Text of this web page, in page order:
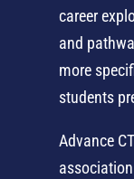
career
and
more
students
Advance